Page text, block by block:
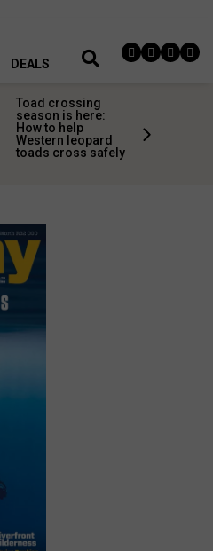
DEALS
Toad crossing
season is here:
How to help
Western leopard
toads cross safely